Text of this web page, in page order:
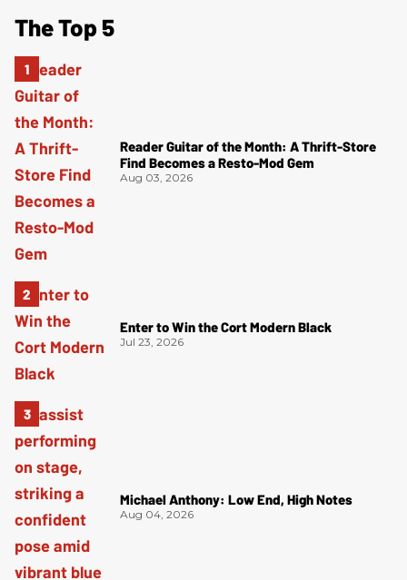
The Top 5
Reader Guitar of the Month: A Thrift-Store
Find Becomes a Resto-Mod Gem
Aug 03, 2026
Enter to Win the Cort Modern Black
Jul 23, 2026
Michael Anthony: Low End, High Notes
Aug 04, 2026